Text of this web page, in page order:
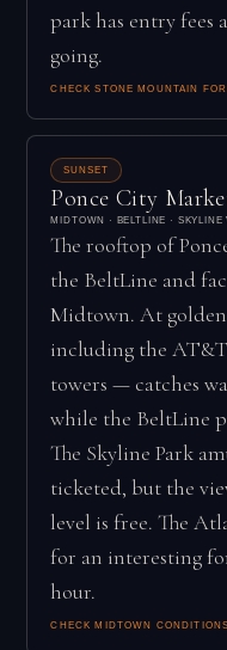
park has entry fees
going.
CHECK STONE MOUNTAIN
SUNSET
Ponce City
MIDTOWN · BELTLINE · SKYLINE
The rooftop of
the BeltLine and
Midtown. At
including the
towers — catches
while the BeltLine
The Skyline Park
ticketed, but the
level is free. The
for an interesting
hour.
CHECK MIDTOWN